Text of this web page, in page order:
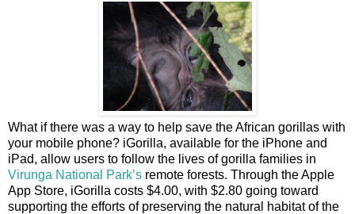
What if there was a way to help save the African gorillas with
your mobile phone? iGorilla, available for the iPhone and
iPad, allow users to follow the lives of gorilla families in
Virunga National Park’s remote forests. Through the Apple
App Store, iGorilla costs $4.00, with $2.80 going toward
supporting the efforts of preserving the natural habitat of the